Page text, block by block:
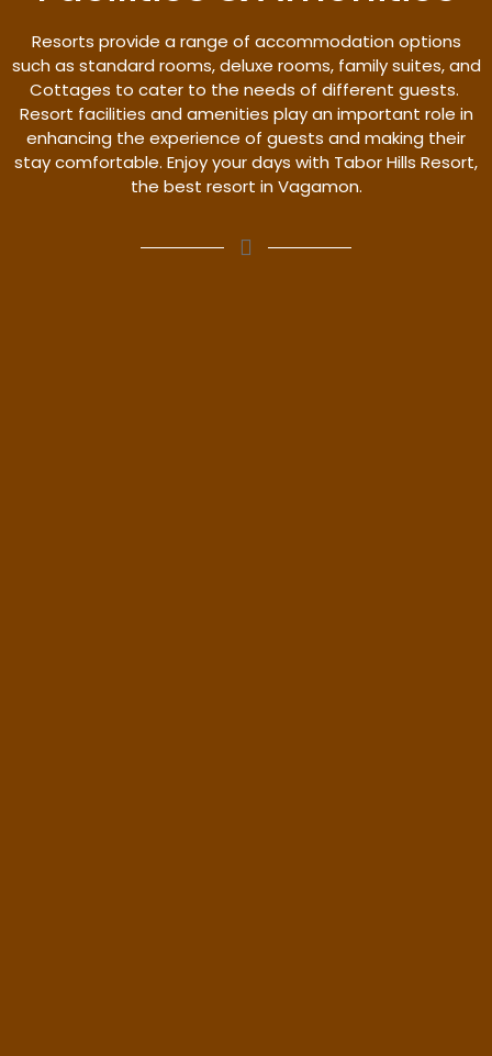
Resorts provide a range of accommodation options
such as standard rooms, deluxe rooms, family suites, and
Cottages to cater to the needs of different guests.
Resort facilities and amenities play an important role in
enhancing the experience of guests and making their
stay comfortable. Enjoy your days with Tabor Hills Resort,
the best resort in Vagamon.